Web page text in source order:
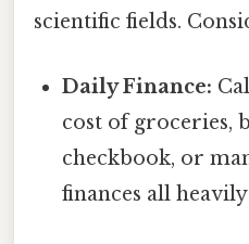
scientific fields.
Daily Finance:
cost of groceries,
checkbook, or
finances all